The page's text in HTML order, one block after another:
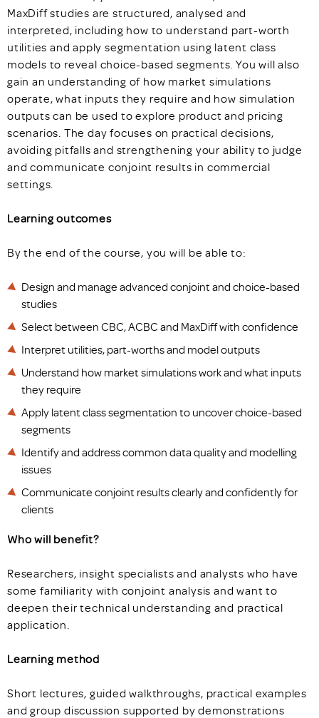
MaxDiff studies are structured, analysed and
interpreted, including how to understand part-worth
utilities and apply segmentation using latent class
models to reveal choice-based segments. You will also
gain an understanding of how market simulations
operate, what inputs they require and how simulation
outputs can be used to explore product and pricing
scenarios. The day focuses on practical decisions,
avoiding pitfalls and strengthening your ability to judge
and communicate conjoint results in commercial
settings.
Learning outcomes
By the end of the course, you will be able to:
Design and manage advanced conjoint and choice-based
studies
Select between CBC, ACBC and MaxDiff with confidence
Interpret utilities, part-worths and model outputs
Understand how market simulations work and what inputs
they require
Apply latent class segmentation to uncover choice-based
segments
Identify and address common data quality and modelling
issues
Communicate conjoint results clearly and confidently for
clients
Who will benefit?
Researchers, insight specialists and analysts who have
some familiarity with conjoint analysis and want to
deepen their technical understanding and practical
application.
Learning method
Short lectures, guided walkthroughs, practical examples
and group discussion supported by demonstrations